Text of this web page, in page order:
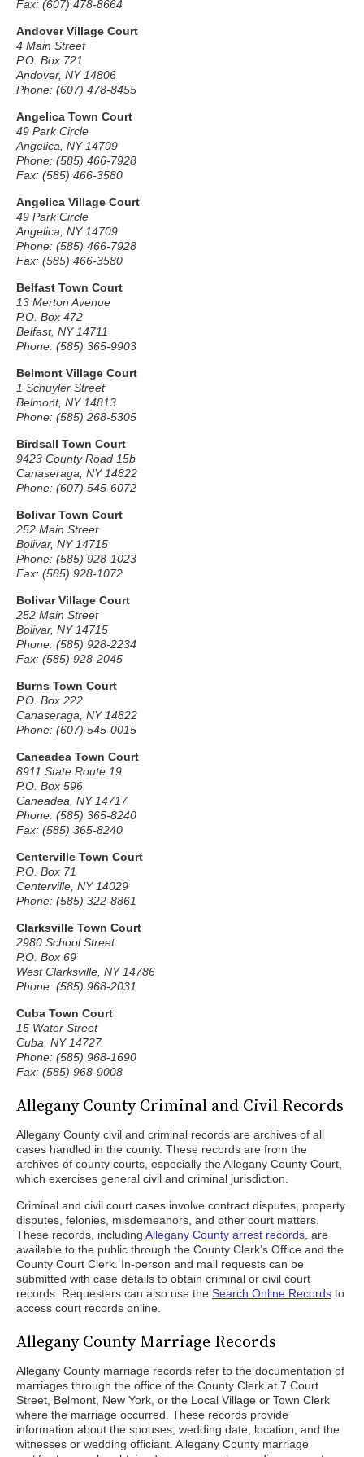
Fax: (607) 478-8664
Andover Village Court
4 Main Street
P.O. Box 721
Andover, NY 14806
Phone: (607) 478-8455
Angelica Town Court
49 Park Circle
Angelica, NY 14709
Phone: (585) 466-7928
Fax: (585) 466-3580
Angelica Village Court
49 Park Circle
Angelica, NY 14709
Phone: (585) 466-7928
Fax: (585) 466-3580
Belfast Town Court
13 Merton Avenue
P.O. Box 472
Belfast, NY 14711
Phone: (585) 365-9903
Belmont Village Court
1 Schuyler Street
Belmont, NY 14813
Phone: (585) 268-5305
Birdsall Town Court
9423 County Road 15b
Canaseraga, NY 14822
Phone: (607) 545-6072
Bolivar Town Court
252 Main Street
Bolivar, NY 14715
Phone: (585) 928-1023
Fax: (585) 928-1072
Bolivar Village Court
252 Main Street
Bolivar, NY 14715
Phone: (585) 928-2234
Fax: (585) 928-2045
Burns Town Court
P.O. Box 222
Canaseraga, NY 14822
Phone: (607) 545-0015
Caneadea Town Court
8911 State Route 19
P.O. Box 596
Caneadea, NY 14717
Phone: (585) 365-8240
Fax: (585) 365-8240
Centerville Town Court
P.O. Box 71
Centerville, NY 14029
Phone: (585) 322-8861
Clarksville Town Court
2980 School Street
P.O. Box 69
West Clarksville, NY 14786
Phone: (585) 968-2031
Cuba Town Court
15 Water Street
Cuba, NY 14727
Phone: (585) 968-1690
Fax: (585) 968-9008
Allegany County Criminal and Civil Records
Allegany County civil and criminal records are archives of all
cases handled in the county. These records are from the
archives of county courts, especially the Allegany County Court,
which exercises general civil and criminal jurisdiction.
Criminal and civil court cases involve contract disputes, property
disputes, felonies, misdemeanors, and other court matters.
These records, including Allegany County arrest records , are
available to the public through the County Clerk’s Office and the
County Court Clerk. In-person and mail requests can be
submitted with case details to obtain criminal or civil court
records. Requesters can also use the Search Online Records to
access court records online.
Allegany County Marriage Records
Allegany County marriage records refer to the documentation of
marriages through the office of the County Clerk at 7 Court
Street, Belmont, New York, or the Local Village or Town Clerk
where the marriage occurred. These records provide
information about the spouses, wedding date, location, and the
witnesses or wedding officiant. Allegany County marriage